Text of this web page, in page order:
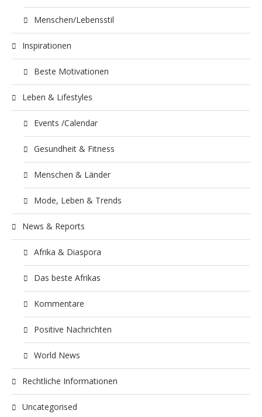
Menschen/Lebensstil
Inspirationen
Beste Motivationen
Leben & Lifestyles
Events /Calendar
Gesundheit & Fitness
Menschen & Länder
Mode, Leben & Trends
News & Reports
Afrika & Diaspora
Das beste Afrikas
Kommentare
Positive Nachrichten
World News
Rechtliche Informationen
Uncategorised